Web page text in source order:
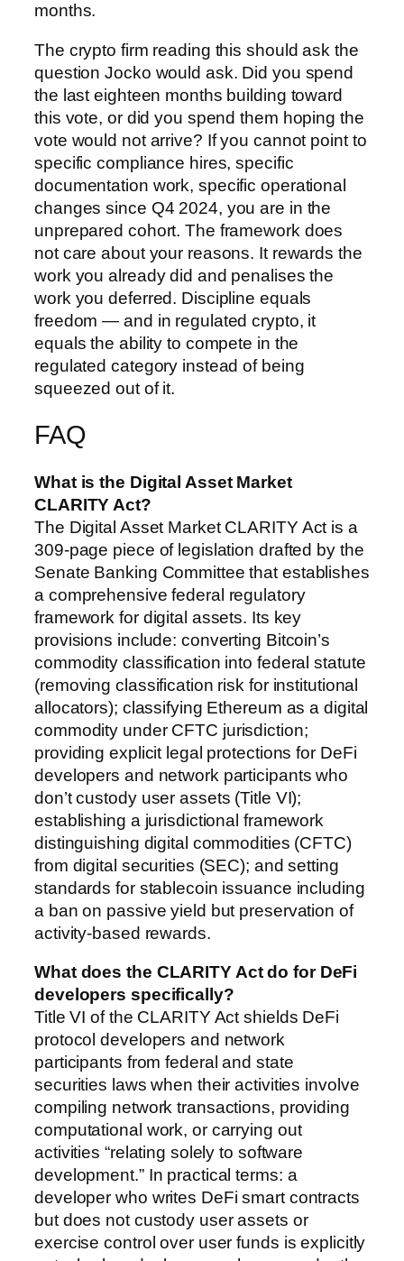
months.
The crypto firm reading this should ask the
question Jocko would ask. Did you spend
the last eighteen months building toward
this vote, or did you spend them hoping the
vote would not arrive? If you cannot point to
specific compliance hires, specific
documentation work, specific operational
changes since Q4 2024, you are in the
unprepared cohort. The framework does
not care about your reasons. It rewards the
work you already did and penalises the
work you deferred. Discipline equals
freedom — and in regulated crypto, it
equals the ability to compete in the
regulated category instead of being
squeezed out of it.
FAQ
What is the Digital Asset Market
CLARITY Act?
The Digital Asset Market CLARITY Act is a
309-page piece of legislation drafted by the
Senate Banking Committee that establishes
a comprehensive federal regulatory
framework for digital assets. Its key
provisions include: converting Bitcoin’s
commodity classification into federal statute
(removing classification risk for institutional
allocators); classifying Ethereum as a digital
commodity under CFTC jurisdiction;
providing explicit legal protections for DeFi
developers and network participants who
don’t custody user assets (Title VI);
establishing a jurisdictional framework
distinguishing digital commodities (CFTC)
from digital securities (SEC); and setting
standards for stablecoin issuance including
a ban on passive yield but preservation of
activity-based rewards.
What does the CLARITY Act do for DeFi
developers specifically?
Title VI of the CLARITY Act shields DeFi
protocol developers and network
participants from federal and state
securities laws when their activities involve
compiling network transactions, providing
computational work, or carrying out
activities “relating solely to software
development.” In practical terms: a
developer who writes DeFi smart contracts
but does not custody user assets or
exercise control over user funds is explicitly